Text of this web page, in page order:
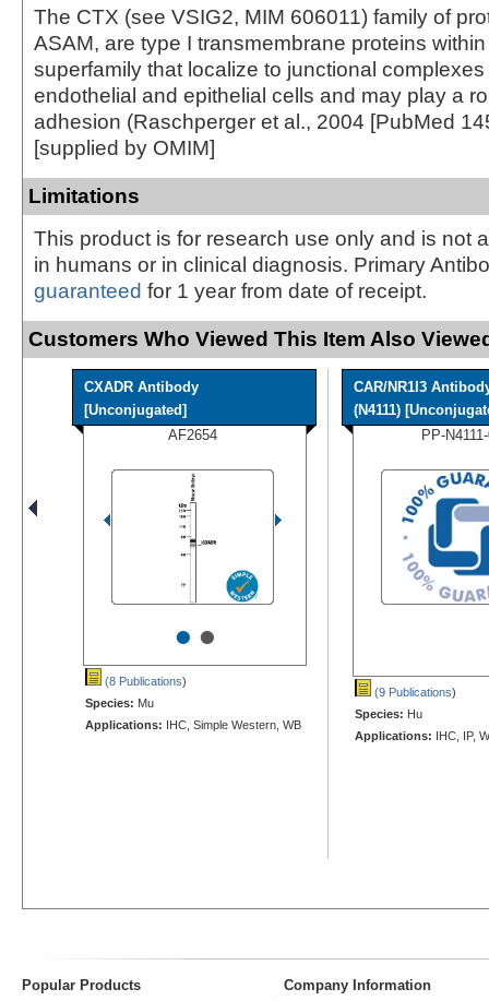
The CTX (see VSIG2, MIM 606011) family of
ASAM, are type I transmembrane proteins
superfamily that localize to junctional
endothelial and epithelial cells and may play a
adhesion (Raschperger et al., 2004 [PubMed
[supplied by OMIM]
Limitations
This product is for research use only and is not
in humans or in clinical diagnosis. Primary
guaranteed for 1 year from date of receipt.
Customers Who Viewed This Item Also
CXADR Antibody
[Unconjugated]
AF2654
••
(8 Publications)
Species: Mu
Applications: IHC, Simple Western, WB
CAR/NR1I3
(N4111)
PP-
(9 Publications)
Species: Hu
Applications: IHC, IP,
Popular Products Company Information